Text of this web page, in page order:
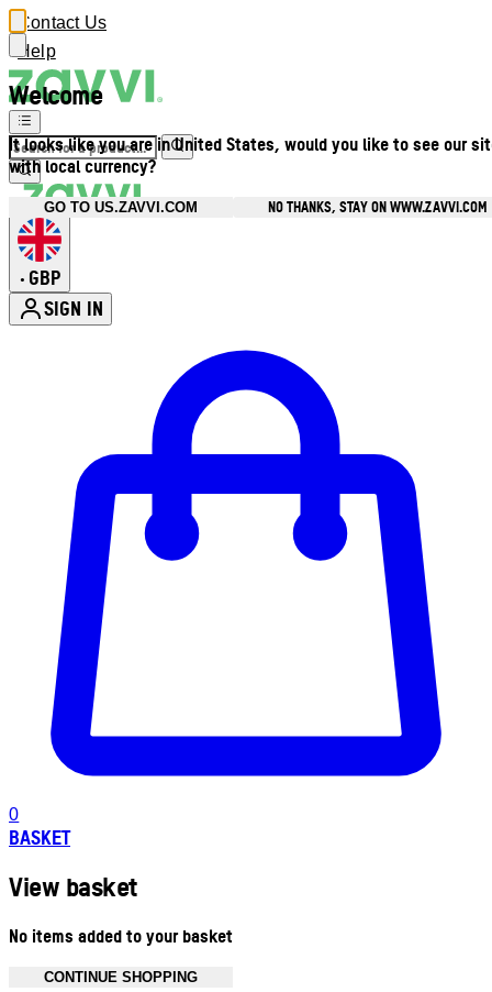
Welcome
It looks like you are in United States, would you like to see our
with local currency?
GO TO US.ZAVVI.COM NO THANKS, STAY ON WWW.ZAVVI.COM
Contact Us
Help
• GBP
SIGN IN
0
BASKET
View basket
No items added to your basket
CONTINUE SHOPPING